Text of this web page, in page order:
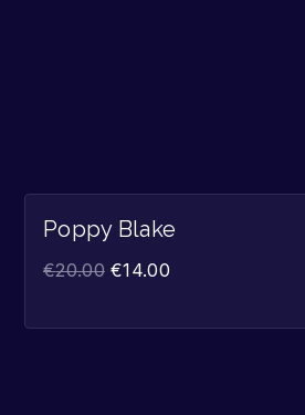
Poppy Blake
€20.00 €14.00